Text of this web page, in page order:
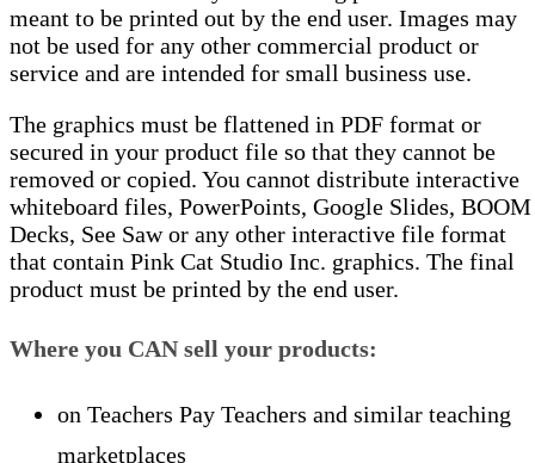
meant to be printed out by the end user. Images may
not be used for any other commercial product or
service and are intended for small business use.
The graphics must be flattened in PDF format or
secured in your product file so that they cannot be
removed or copied. You cannot distribute interactive
whiteboard files, PowerPoints, Google Slides, BOOM
Decks, See Saw or any other interactive file format
that contain Pink Cat Studio Inc. graphics. The final
product must be printed by the end user.
Where you CANsell your products:
on Teachers Pay Teachers and similar teaching
marketplaces